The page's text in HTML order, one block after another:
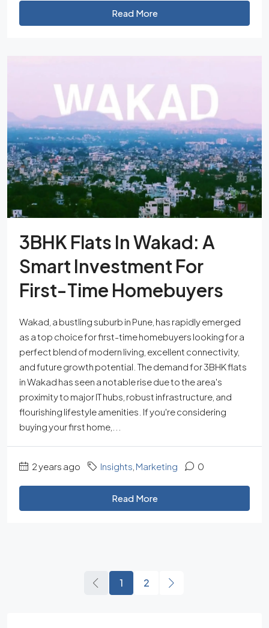
Read More
3BHK Flats In Wakad: A
Smart Investment For
First-Time Homebuyers
Wakad, a bustling suburb in Pune, has rapidly emerged
as a top choice for first-time homebuyers looking for a
perfect blend of modern living, excellent connectivity,
and future growth potential. The demand for 3BHK flats
in Wakad has seen a notable rise due to the area's
proximity to major IT hubs, robust infrastructure, and
flourishing lifestyle amenities. If you're considering
buying your first home,...
2 years ago Insights Marketing 0
Read More
1 2